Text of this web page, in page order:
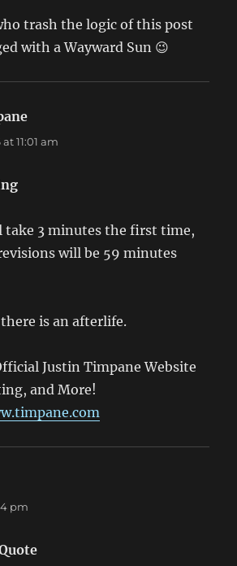
trash the logic of this post
with a Wayward Sun 😉
11:01 am
take 3 minutes the first time,
will be 59 minutes
is an afterlife.
Justin Timpane Website
and More!
pm